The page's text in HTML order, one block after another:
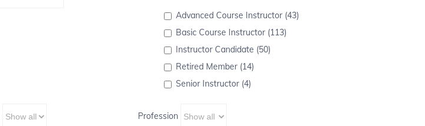
Advanced Course Instructor (43)
Basic Course Instructor (113)
Instructor Candidate (50)
Retired Member (14)
Senior Instructor (4)
Profession